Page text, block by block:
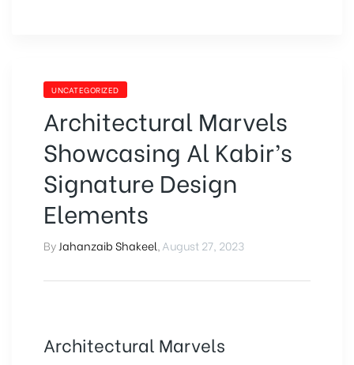
UNCATEGORIZED
Architectural Marvels
Showcasing Al Kabir’s
Signature Design
Elements
By Jahanzaib Shakeel August 27, 2023
Architectural Marvels